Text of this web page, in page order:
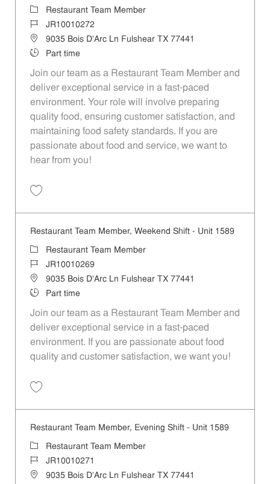
Category
Restaurant Team Member
Job IdJR10010272
Location9035 Bois D'Arc Ln Fulshear TX 77441
Job TypePart time
Join our team as a Restaurant Team Member and
deliver exceptional service in a fast-paced
environment. Your role will involve preparing
quality food, ensuring customer satisfaction, and
maintaining food safety standards. If you are
passionate about food and service, we want to
hear from you!
Restaurant Team Member, Weekend Shift - Unit 1589
Category
Restaurant Team Member
Job IdJR10010269
Location9035 Bois D'Arc Ln Fulshear TX 77441
Job TypePart time
Join our team as a Restaurant Team Member and
deliver exceptional service in a fast-paced
environment. If you are passionate about food
quality and customer satisfaction, we want you!
Restaurant Team Member, Evening Shift - Unit 1589
Category
Restaurant Team Member
Job IdJR10010271
Location9035 Bois D'Arc Ln Fulshear TX 77441